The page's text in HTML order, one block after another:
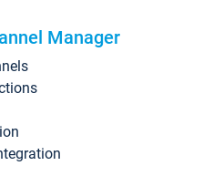
Manager